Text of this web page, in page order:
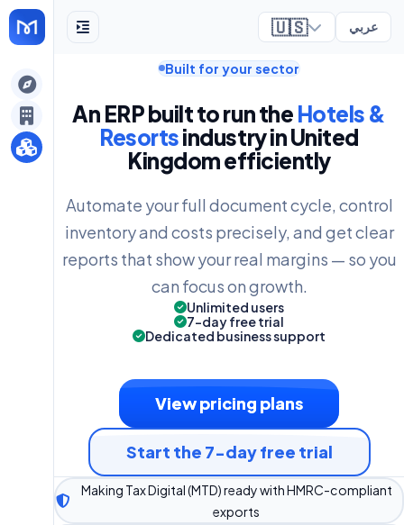
🇺🇸 عربي
Built for your sector
An ERP built to run the Hotels &
Resortsindustry in United
Kingdom efficiently
Automate your full document cycle, control
inventory and costs precisely, and get clear
reports that show your real margins — so you
can focus on growth.
Unlimited users
7-day free trial
Dedicated business support
View pricing plans
Start the 7-day free trial
Making Tax Digital (MTD) ready with HMRC-compliant
exports